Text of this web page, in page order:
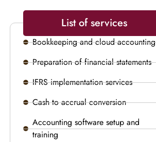
List of services
Bookkeeping and cloud accounting
Preparation of financial statements
IFRS implementation services
Cash to accrual conversion
Accounting software setup and
training